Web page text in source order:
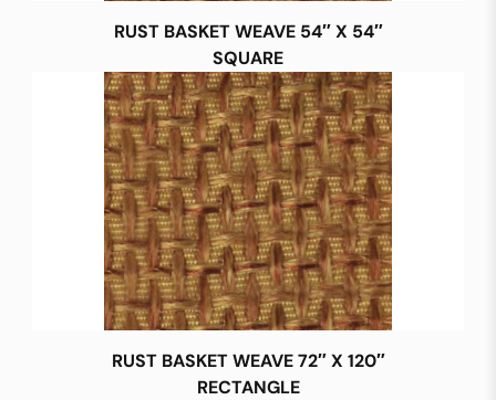
RUST BASKET WEAVE 54″ X 54″
SQUARE
RUST BASKET WEAVE 72″ X 120″
RECTANGLE